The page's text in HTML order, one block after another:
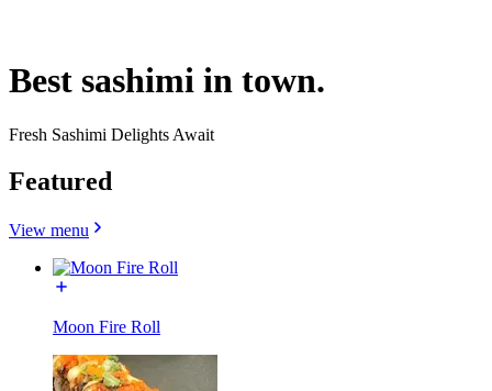
Best sashimi in town.
Fresh Sashimi Delights Await
Featured
View menu
Moon Fire Roll